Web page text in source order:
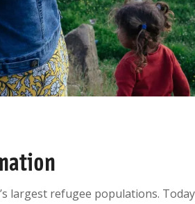
largest refugee populations.